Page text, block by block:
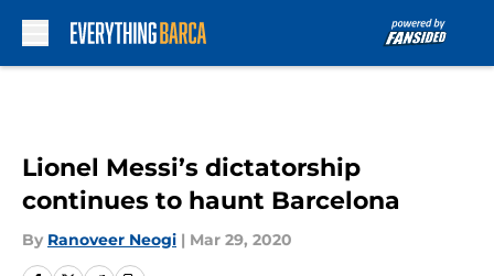
Lionel Messi’s dictatorship
continues to haunt Barcelona
By Ranoveer Neogi | Mar 29, 2020